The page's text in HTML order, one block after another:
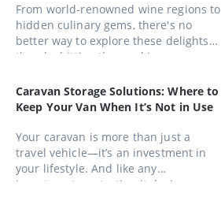
From world-renowned wine regions to
hidden culinary gems, there's no
better way to explore these delights
than by hitting the road in a caravan.
or a casual foodie, these routes offer
unforgettable experiences that
gastronomic pleasures
Caravan Storage Solutions: Where to
Keep Your Van When It’s Not in Use
Your caravan is more than just a
travel vehicle—it’s an investment in
your lifestyle. And like any
investment, protecting it during